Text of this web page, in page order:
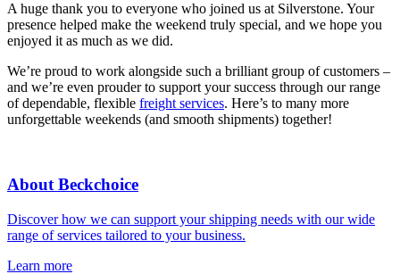
A huge thank you to everyone who joined us at Silverstone. Your
presence helped make the weekend truly special, and we hope you
enjoyed it as much as we did.
We’re proud to work alongside such a brilliant group of customers –
and we’re even prouder to support your success through our range
of dependable, flexible freight services. Here’s to many more
unforgettable weekends (and smooth shipments) together!
About Beckchoice
Discover how we can support your shipping needs with our wide
range of services tailored to your business.
Learn more